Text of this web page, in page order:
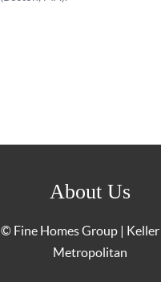
About Us
© Fine Homes Group |
Metropolitan